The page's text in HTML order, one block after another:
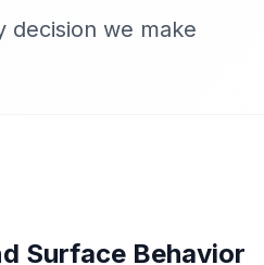
decision we make
Surface Behavior